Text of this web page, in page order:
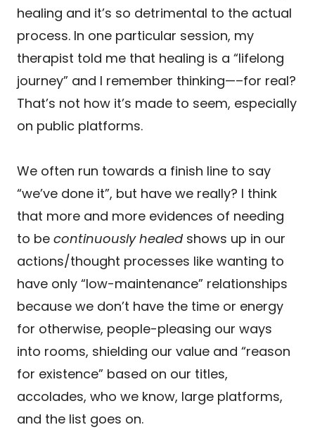
healing and it’s so detrimental to the actual
process. In one particular session, my
therapist told me that healing is a “lifelong
journey” and I remember thinking—–for real?
That’s not how it’s made to seem, especially
on public platforms.
We often run towards a finish line to say
“we’ve done it”, but have we really? I think
that more and more evidences of needing
to be continuously healedshows up in our
actions/thought processes like wanting to
have only “low-maintenance” relationships
because we don’t have the time or energy
for otherwise, people-pleasing our ways
into rooms, shielding our value and “reason
for existence” based on our titles,
accolades, who we know, large platforms,
and the list goes on.